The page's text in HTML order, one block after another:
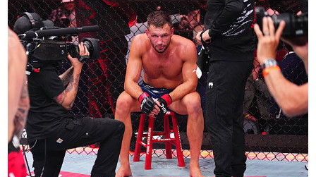
GARRY’S
STYLE
WORK
AGAINST
ISLAM
MAKHACHEV?
DUSTIN
POIRIER
WEIGHS
IN